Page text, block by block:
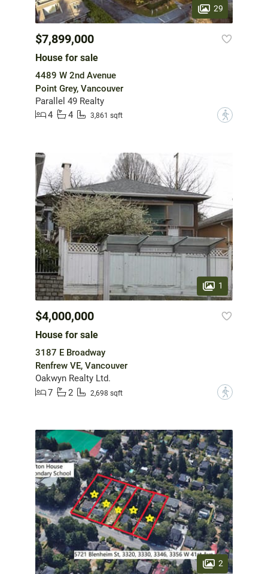
29
$7,899,000
House for sale
4489 W 2nd Avenue
Point Grey, Vancouver
Parallel 49 Realty
4
4 3,861 sqft ?
1
$4,000,000
House for sale
3187 E Broadway
Renfrew VE, Vancouver
Oakwyn Realty Ltd.
7
2 2,698 sqft ?
2